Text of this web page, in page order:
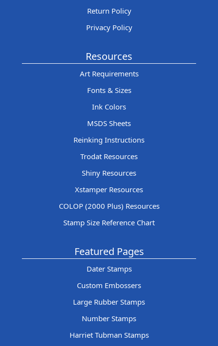
Return Policy
Privacy Policy
Resources
Art Requirements
Fonts & Sizes
Ink Colors
MSDS Sheets
Reinking Instructions
Trodat Resources
Shiny Resources
Xstamper Resources
COLOP (2000 Plus) Resources
Stamp Size Reference Chart
Featured Pages
Dater Stamps
Custom Embossers
Large Rubber Stamps
Number Stamps
Harriet Tubman Stamps